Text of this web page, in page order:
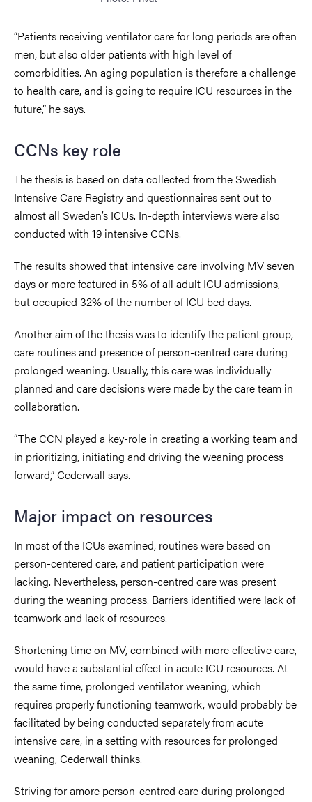
“Patients receiving ventilator care for long periods are often
men, but also older patients with high level of
comorbidities. An aging population is therefore a challenge
to health care, and is going to require ICU resources in the
future,” he says.
CCNs key role
The thesis is based on data collected from the Swedish
Intensive Care Registry and questionnaires sent out to
almost all Sweden’s ICUs. In-depth interviews were also
conducted with 19 intensive CCNs.
The results showed that intensive care involving MV seven
days or more featured in 5% of all adult ICU admissions,
but occupied 32% of the number of ICU bed days.
Another aim of the thesis was to identify the patient group,
care routines and presence of person-centred care during
prolonged weaning. Usually, this care was individually
planned and care decisions were made by the care team in
collaboration.
“The CCN played a key-role in creating a working team and
in prioritizing, initiating and driving the weaning process
forward,” Cederwall says.
Major impact on resources
In most of the ICUs examined, routines were based on
person-centered care, and patient participation were
lacking. Nevertheless, person-centred care was present
during the weaning process. Barriers identified were lack of
teamwork and lack of resources.
Shortening time on MV, combined with more effective care,
would have a substantial effect in acute ICU resources. At
the same time, prolonged ventilator weaning, which
requires properly functioning teamwork, would probably be
facilitated by being conducted separately from acute
intensive care, in a setting with resources for prolonged
weaning, Cederwall thinks.
Striving for amore person-centred care during prolonged